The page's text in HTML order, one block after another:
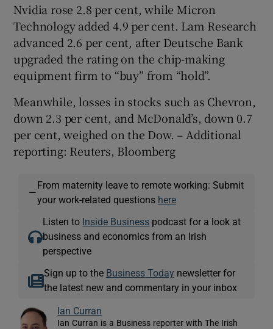
Nvidia rose 2.8 per cent, while Micron
Technology added 4.9 per cent. Lam Research
advanced 2.6 per cent, after Deutsche Bank
upgraded the rating on the chip-making
equipment firm to “buy” from “hold”.
Meanwhile, losses in stocks such as Chevron,
down 2.3 per cent, and McDonald’s, down 0.7
per cent, weighed on the Dow. – Additional
reporting: Reuters, Bloomberg
—
From maternity leave to remote working: Submit
your work-related questions here
Listen to Inside Business podcast for a look at
business and economics from an Irish
perspective
Sign up to the Business Today newsletter for
the latest new and commentary in your inbox
Ian Curran
Ian Curran is a Business reporter with The Irish